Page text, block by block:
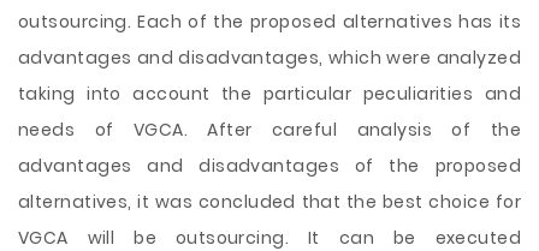
outsourcing. Each of the proposed alternatives has its
advantages and disadvantages, which were analyzed
taking into account the particular peculiarities and
needs of VGCA. After careful analysis of the
advantages and disadvantages of the proposed
alternatives, it was concluded that the best choice for
VGCA will be outsourcing. It can be executed